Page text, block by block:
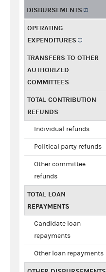
DISBURSEMENTS
OPERATING
EXPENDITURES
TRANSFERS TO OTHER
AUTHORIZED
COMMITTEES
TOTAL CONTRIBUTION
REFUNDS
Individual refunds
Political party refunds
Other committee
refunds
TOTAL LOAN
REPAYMENTS
Candidate loan
repayments
Other loan repayments